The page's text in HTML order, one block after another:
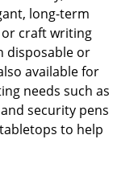
long-term
craft writing
disposable or
available for
needs such as
security pens
to help